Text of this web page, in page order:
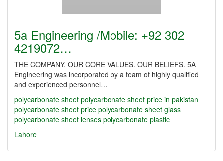
5a Engineering /Mobile: +92 302
4219072…
THE COMPANY. OUR CORE VALUES. OUR BELIEFS. 5A
Engineering was incorporated by a team of highly qualified
and experienced personnel…
polycarbonate sheet polycarbonate sheet price in pakistan
polycarbonate sheet price polycarbonate sheet glass
polycarbonate sheet lenses polycarbonate plastic
Lahore